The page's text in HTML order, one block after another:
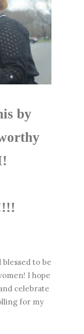
by
blessed to be
I hope
celebrate
for my